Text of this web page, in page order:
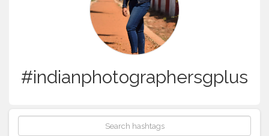
#indianphotographersgplus